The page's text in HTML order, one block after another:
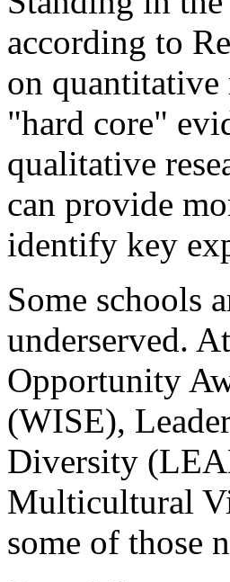
according to
on quantitative
"hard core"
qualitative
can provide
identify key
Some schools
underserved.
Opportunity
(WISE),
Diversity
Multicultural
some of those